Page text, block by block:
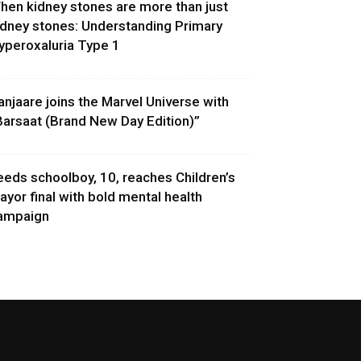
kidney stones are more than just
stones: Understanding Primary
Type 1
joins the Marvel Universe with
(Brand New Day Edition)”
schoolboy, 10, reaches Children’s
final with bold mental health